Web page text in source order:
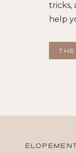
tricks,
help